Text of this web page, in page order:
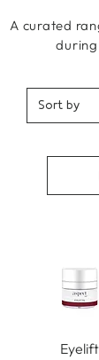
A curated
Eyelift